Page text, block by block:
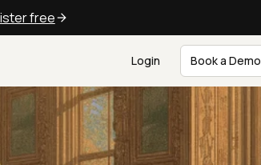
free
Login Book a Demo